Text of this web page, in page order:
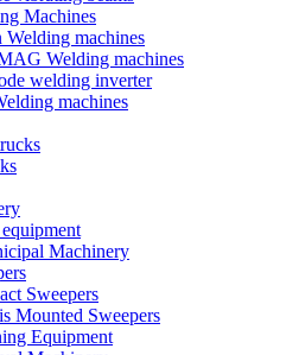
Machines
Welding machines
Welding machines
welding inverter
machines
Machinery
Sweepers
Mounted Sweepers
Equipment